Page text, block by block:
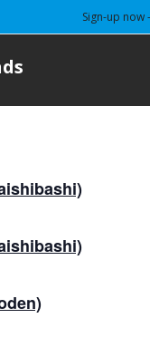
Sign-up now